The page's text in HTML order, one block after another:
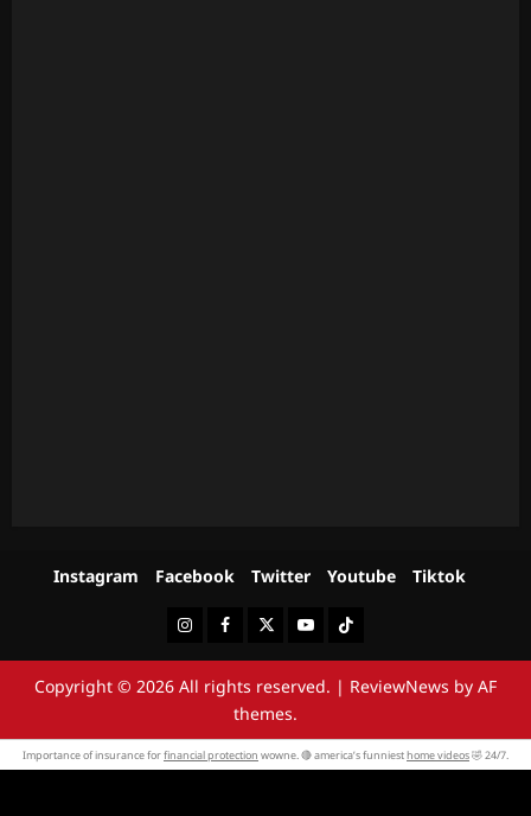
Instagram Facebook Twitter Youtube Tiktok
InstagramFacebookTwitterYoutubeTiktok
Copyright © 2026 All rights reserved. | ReviewNews by AF
themes.
Importance of insurance forfinancial protection wowne. 🔴 america’s funniesthome videos🤣 24/7.